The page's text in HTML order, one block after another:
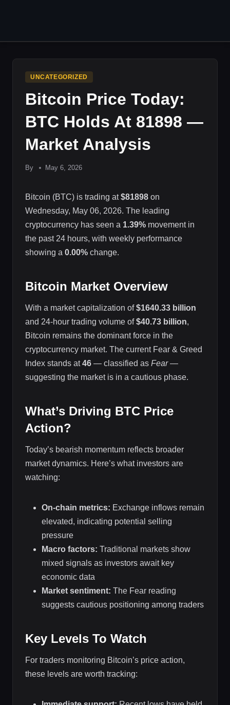
UNCATEGORIZED
Bitcoin Price Today:
BTC Holds At 81898 —
Market Analysis
By May 6, 2026
Bitcoin (BTC) is trading at$81898 on
Wednesday, May 06, 2026. The leading
cryptocurrency has seen a 1.39% movement in
the past 24 hours, with weekly performance
showing a 0.00% change.
Bitcoin Market Overview
With a market capitalization of$1640.33 billion
and 24-hour trading volume of$40.73 billion,
Bitcoin remains the dominant force in the
cryptocurrency market. The current Fear & Greed
Index stands at46 — classified as Fear—
suggesting the market is in a cautious phase.
What’s Driving BTC Price
Action?
Today’s bearish momentum reflects broader
market dynamics. Here’s what investors are
watching:
On-chain metrics: Exchange inflows remain
elevated, indicating potential selling
pressure
Macro factors: Traditional markets show
mixed signals as investors await key
economic data
Market sentiment: The Fear reading
suggests cautious positioning among traders
Key Levels To Watch
For traders monitoring Bitcoin’s price action,
these levels are worth tracking: